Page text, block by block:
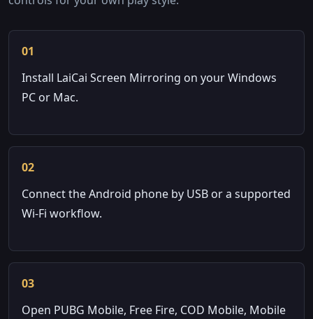
01
Install LaiCai Screen Mirroring on your Windows
PC or Mac.
02
Connect the Android phone by USB or a supported
Wi-Fi workflow.
03
Open PUBG Mobile, Free Fire, COD Mobile, Mobile